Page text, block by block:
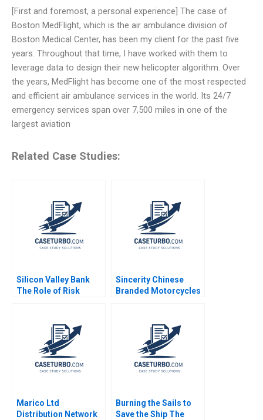
[First and foremost, a personal experience] The case of
Boston MedFlight, which is the air ambulance division of
Boston Medical Center, has been my client for the past five
years. Throughout that time, I have worked with them to
leverage data to design their new helicopter algorithm. Over
the years, MedFlight has become one of the most respected
and efficient air ambulance services in the world. Its 24/7
emergency services span over 7,500 miles in one of the
largest aviation
Related Case Studies:
Silicon Valley Bank
The Role of Risk
John Stocker
Sincerity Chinese
Branded Motorcycles
Marico Ltd
Distribution Network
Burning the Sails to
Save the Ship The